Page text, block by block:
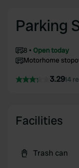
Parking
8
Open today
Motorhome
3.2914
Facilities
Trash can